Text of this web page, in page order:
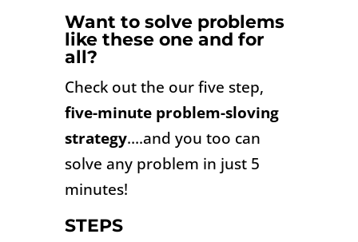
Want to solve problems
like these one and for
all?
Check out the our five step,
five-minute problem-sloving
strategy….and you too can
solve any problem in just 5
minutes!
STEPS